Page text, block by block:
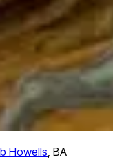
Howells, BA